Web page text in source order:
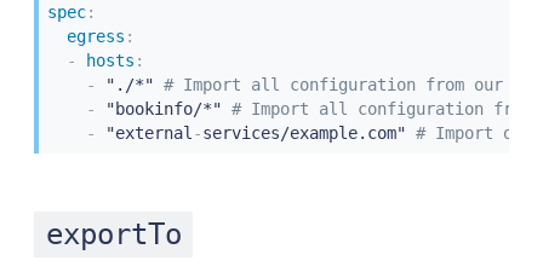
spec:
egress :
-
hosts :
-
"./*" # Import all configuration from our own
-
"bookinfo/*" # Import all configuration from
-
"external-services/example.com" # Import only
exportTo